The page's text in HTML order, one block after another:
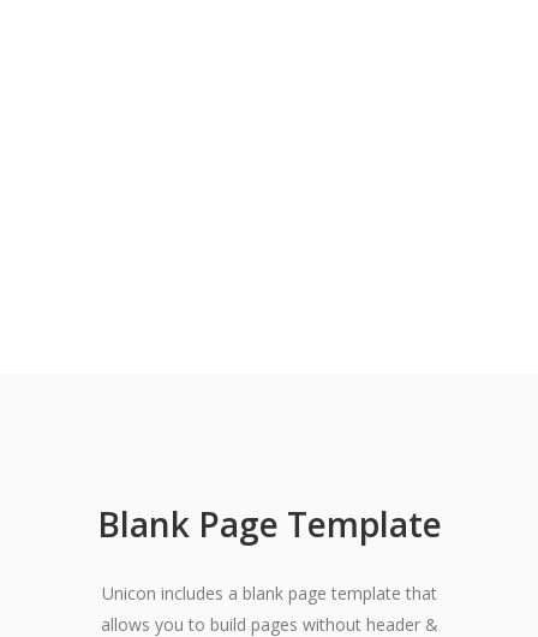
Blank Page Template
Unicon includes a blank page template that
allows you to build pages without header &